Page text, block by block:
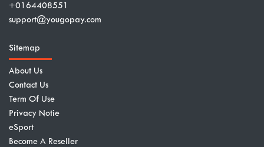
+0164408551
support@yougopay.com
Sitemap
About Us
Contact Us
Term Of Use
Privacy Notie
eSport
Become A Reseller